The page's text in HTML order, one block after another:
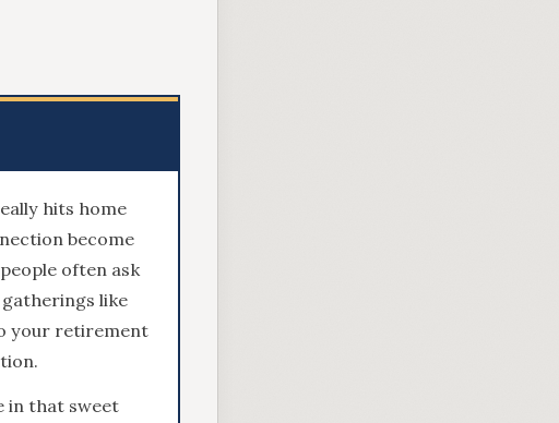
hits home
become
often ask
like
your retirement
in that sweet